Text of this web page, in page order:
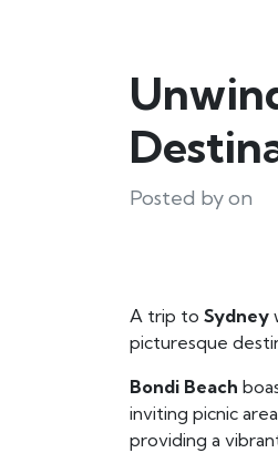
Posted by on
A trip to Sydney
picturesque
Bondi Beach
inviting picnic
providing a